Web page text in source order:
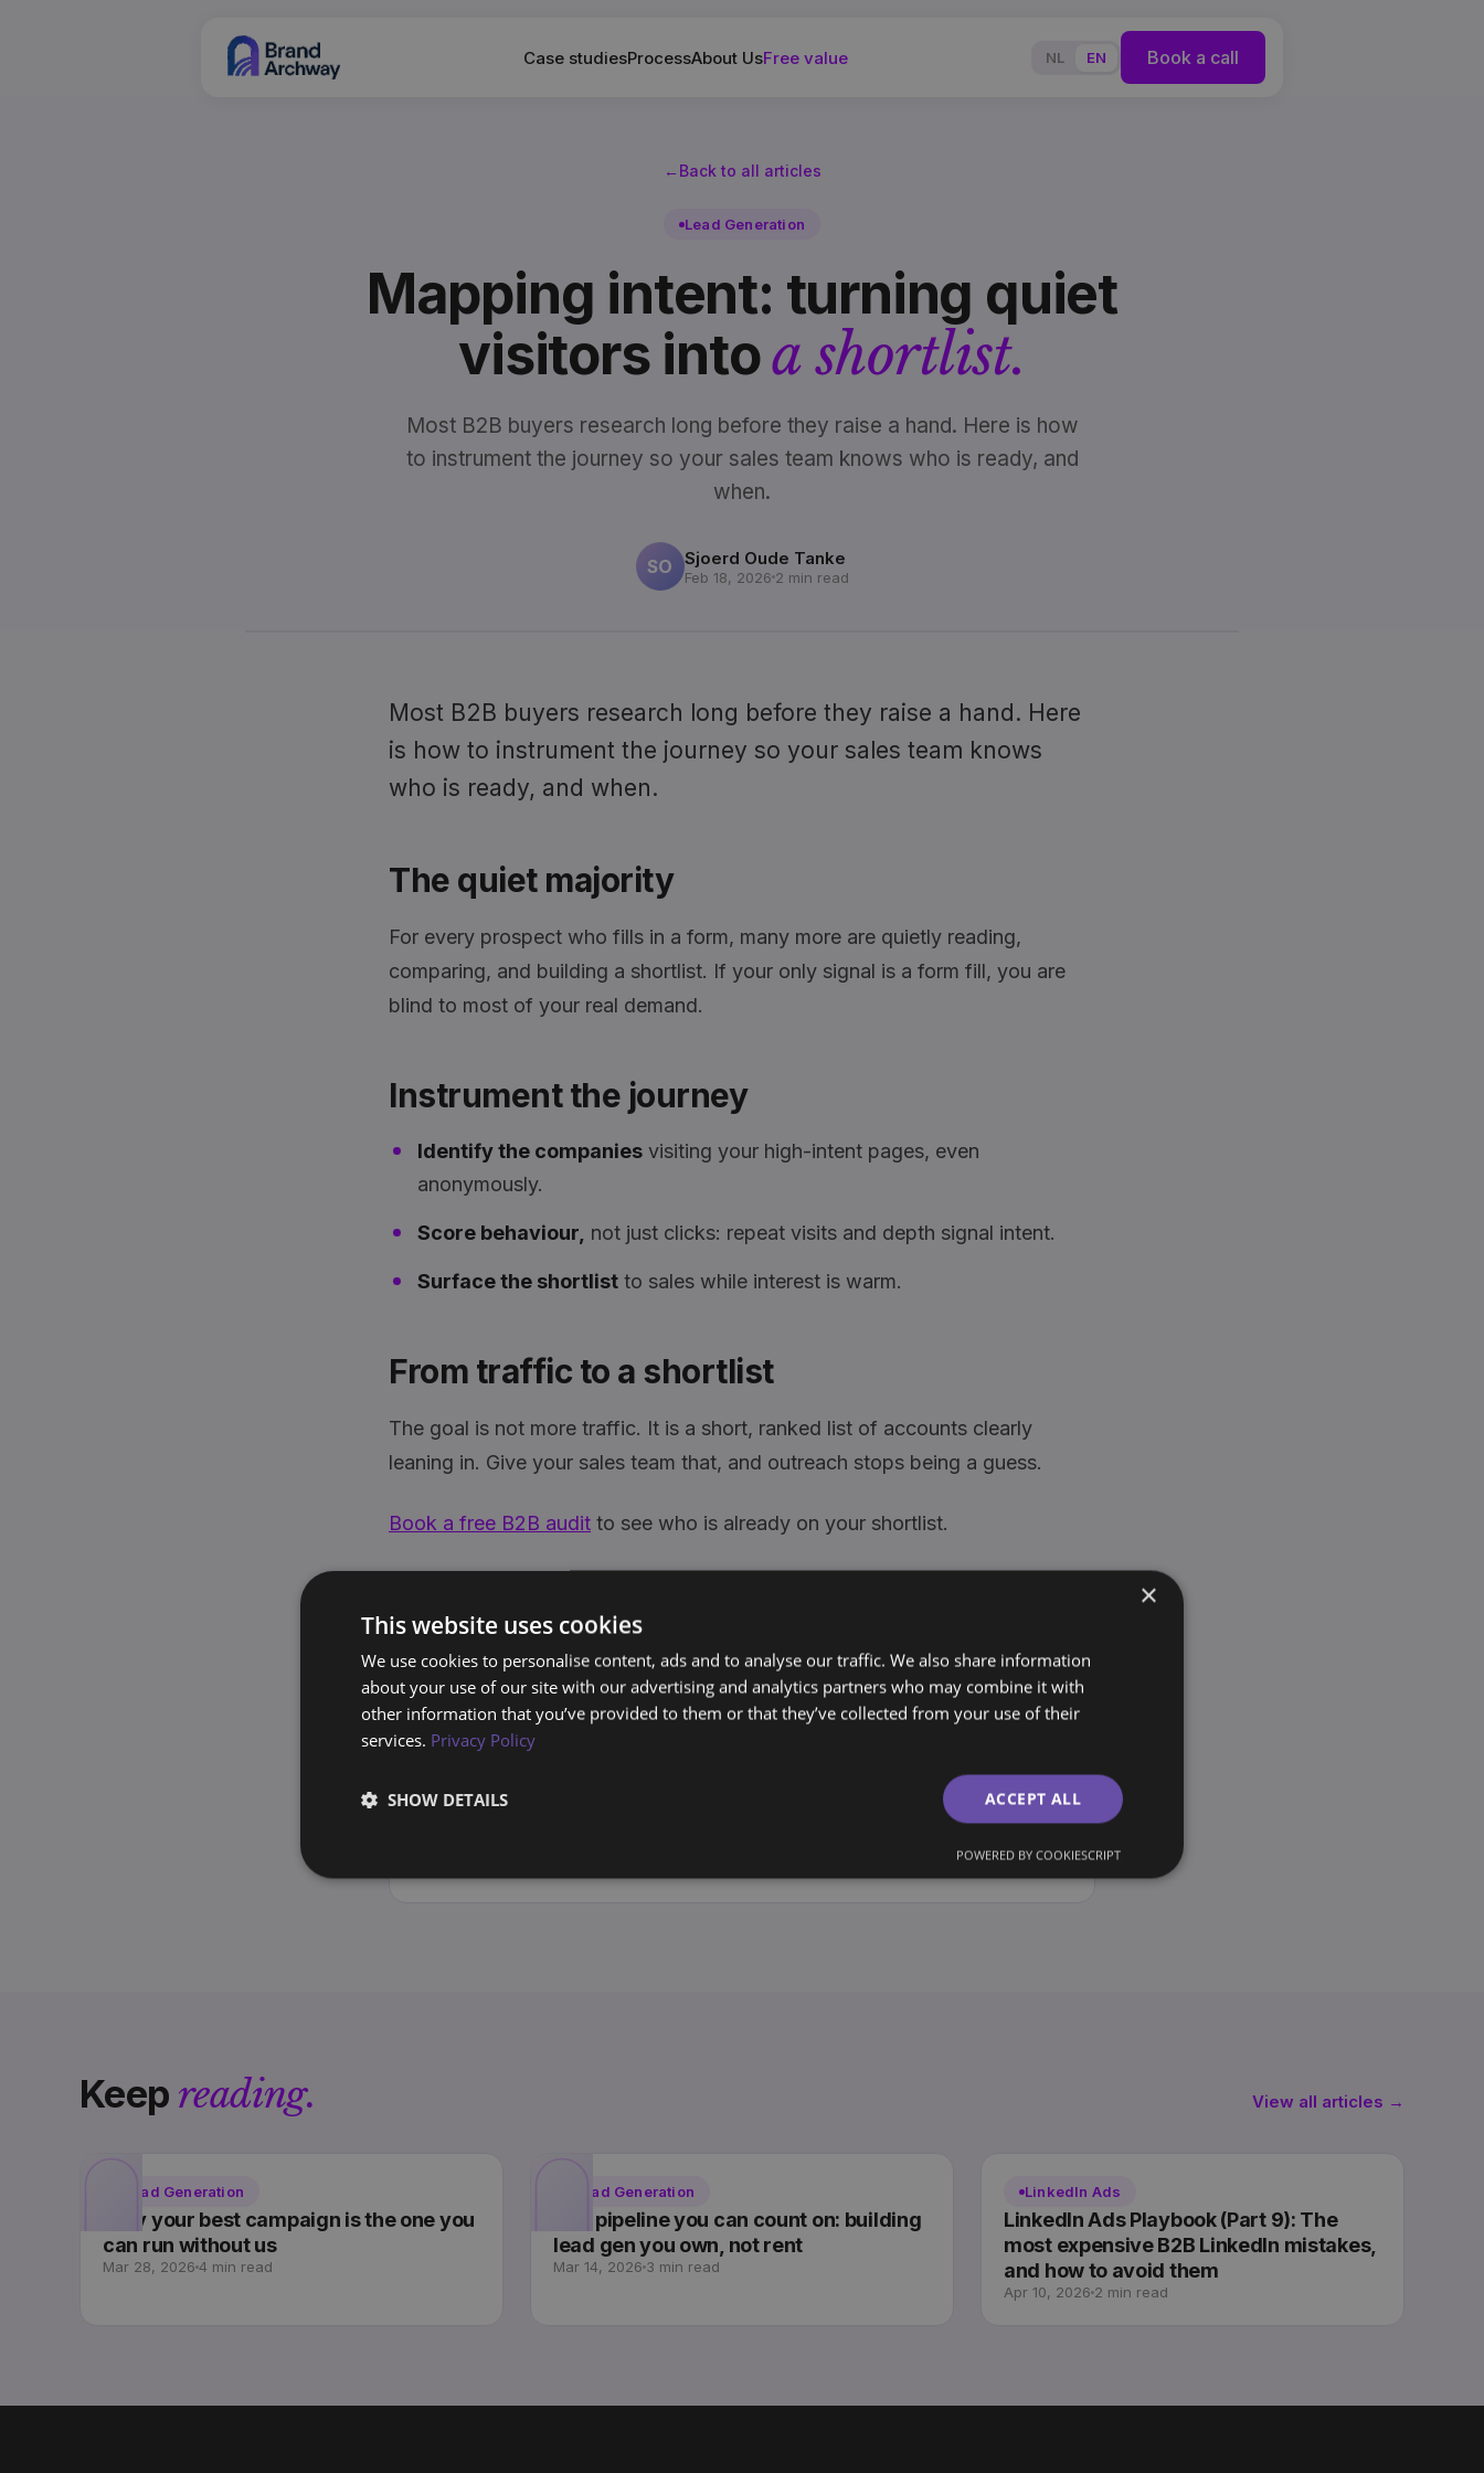
Case studiesProcessAbout UsFree value NL EN Book a call
← Back to all articles
Lead Generation
Mapping intent: turning quiet
visitors intoa shortlist.
Most B2B buyers research long before they raise a hand. Here is how
to instrument the journey so your sales team knows who is ready, and
when.
SO Sjoerd Oude Tanke
Feb 18, 2026 2 min read
Most B2B buyers research long before they raise a hand. Here
is how to instrument the journey so your sales team knows
who is ready, and when.
The quiet majority
For every prospect who fills in a form, many more are quietly reading,
comparing, and building a shortlist. If your only signal is a form fill, you are
blind to most of your real demand.
Instrument the journey
Identify the companies visiting your high-intent pages, even
anonymously.
Score behaviour, not just clicks: repeat visits and depth signal intent.
Surface the shortlist to sales while interest is warm.
From traffic to a shortlist
The goal is not more traffic. It is a short, ranked list of accounts clearly
leaning in. Give your sales team that, and outreach stops being a guess.
Book a free B2B audit to see who is already on your shortlist.
Sjoerd Oude Tanke
10+ years building brands and marketing systems for companies across
Europe and the Americas. Writes the Archway Playbook on marketing you
Keep reading. View all articles →
Lead Generation
Why your best campaign is the one you
can run without us
Mar 28, 2026 4 min read
Lead Generation
The pipeline you can count on: building
lead gen you own, not rent
Mar 14, 2026 3 min read
LinkedIn Ads
LinkedIn Ads Playbook (Part 9): The
most expensive B2B LinkedIn mistakes,
and how to avoid them
Apr 10, 2026 2 min read
×
This website uses cookies
We use cookies to personalise content, ads and to analyse our traffic. We also share information
about your use of our site with our advertising and analytics partners who may combine it with
other information that you’ve provided to them or that they’ve collected from your use of their
services. Privacy Policy
ACCEPT ALL
SHOW DETAILS
POWERED BY COOKIESCRIPT